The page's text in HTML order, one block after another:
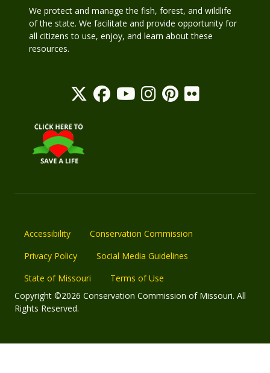
We protect and manage the fish, forest, and wildlife
of the state. We facilitate and provide opportunity for
all citizens to use, enjoy, and learn about these
resources.
Accessibility
Conservation Commission
Privacy Policy
Social Media Guidelines
State of Missouri
Terms of Use
Copyright ©2026 Conservation Commission of Missouri. All
Rights Reserved.